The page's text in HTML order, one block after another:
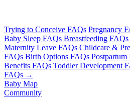
Trying to Conceive FAQs Pregnancy
Baby Sleep FAQs Breastfeeding FAQs
Maternity Leave FAQs Childcare &
FAQs Birth Options FAQs Postpartum
Benefits FAQs Toddler Development
FAQs →
Baby Map
Community